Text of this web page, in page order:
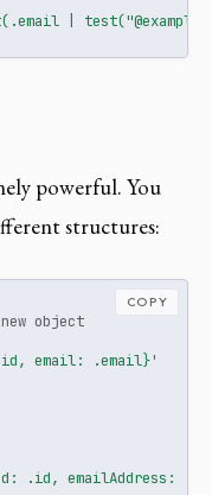
|
powerful. You
structures:
object
email: .email}'
.id, emailAddress:
COPY